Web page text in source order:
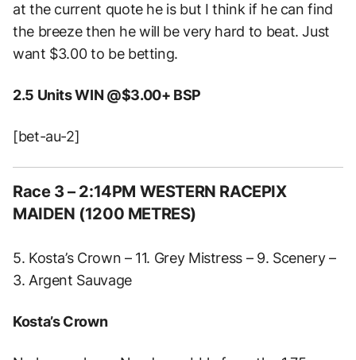
at the current quote he is but I think if he can find
the breeze then he will be very hard to beat. Just
want $3.00 to be betting.
2.5 Units WIN @$3.00+ BSP
[bet-au-2]
Race 3 – 2:14PM WESTERN RACEPIX
MAIDEN (1200 METRES)
5. Kosta’s Crown – 11. Grey Mistress – 9. Scenery –
3. Argent Sauvage
Kosta’s Crown